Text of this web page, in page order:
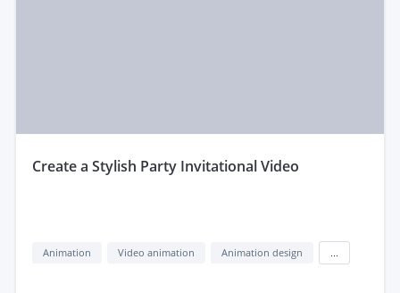
create a Stylish Party Invitational Video
Animation Video animation Animation design